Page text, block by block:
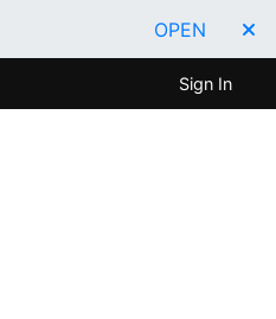
OPEN
Sign In